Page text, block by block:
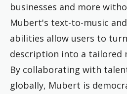
businesses and more
Mubert's text-to-music
abilities allow users to
description into a tailored
By collaborating with
globally, Mubert is